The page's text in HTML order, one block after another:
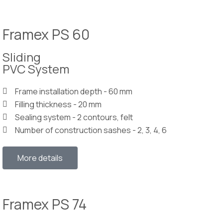
Framex PS 60
Sliding
PVC System
Frame installation depth - 60 mm
Filling thickness - 20 mm
Sealing system - 2 contours, felt
Number of construction sashes - 2, 3, 4, 6
More details
Framex PS 74